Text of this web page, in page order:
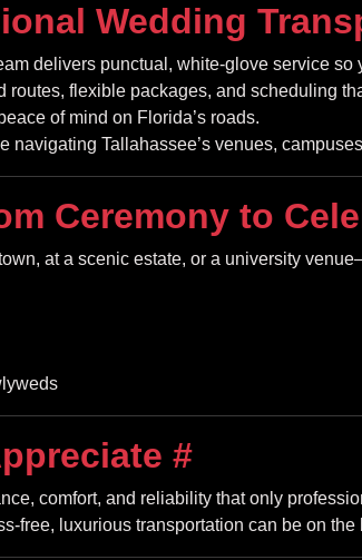
Wedding
delivers punctual, white-glove service so
routes, flexible packages, and scheduling
of mind on Florida’s roads.
navigating Tallahassee’s venues,
Ceremony to
at a scenic estate, or a university
#
comfort, and reliability that only
free, luxurious transportation can be on the